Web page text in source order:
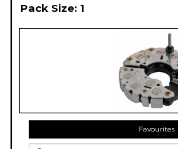
Pack Size: 1
Favourites